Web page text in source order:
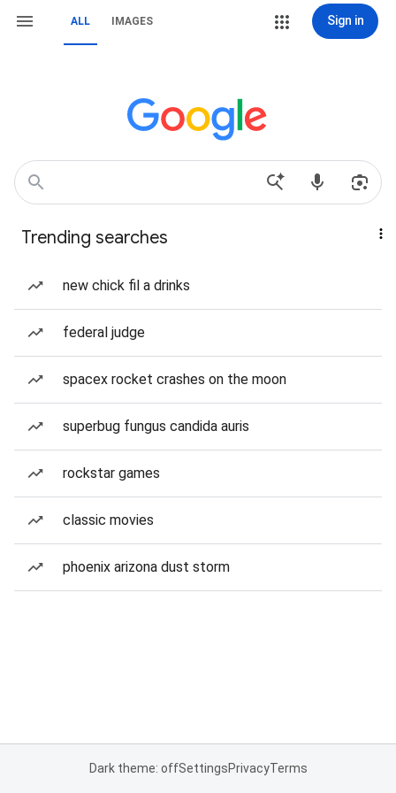
ALL IMAGES Sign in
Trending searches
new chick fil a drinks
federal judge
spacex rocket crashes on the moon
superbug fungus candida auris
rockstar games
classic movies
phoenix arizona dust storm
Dark theme: offSettingsPrivacyTerms